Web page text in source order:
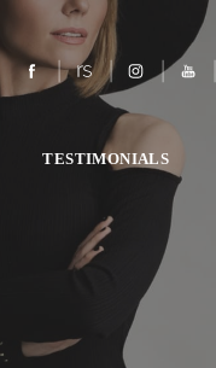
TESTIMONIALS